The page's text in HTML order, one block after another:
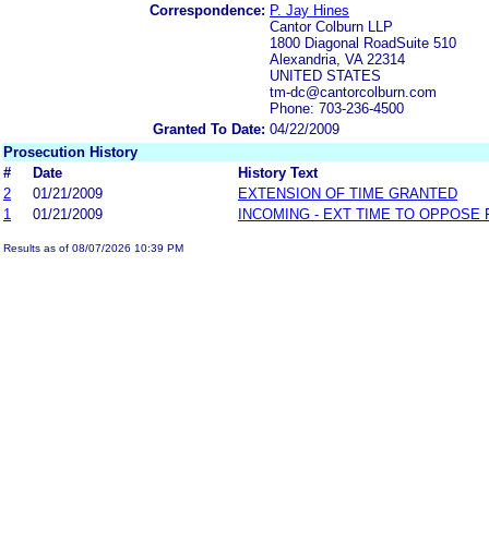
Correspondence: P. Jay Hines
Cantor Colburn LLP
1800 Diagonal RoadSuite 510
Alexandria, VA 22314
UNITED STATES
tm-dc@cantorcolburn.com
Phone: 703-236-4500
Granted To Date: 04/22/2009
Prosecution History
#
Date
History Text
2
01/21/2009
EXTENSION OF TIME GRANTED
1
01/21/2009 INCOMING - EXT TIME TO OPPOSE
Results as of 08/07/2026 10:39 PM